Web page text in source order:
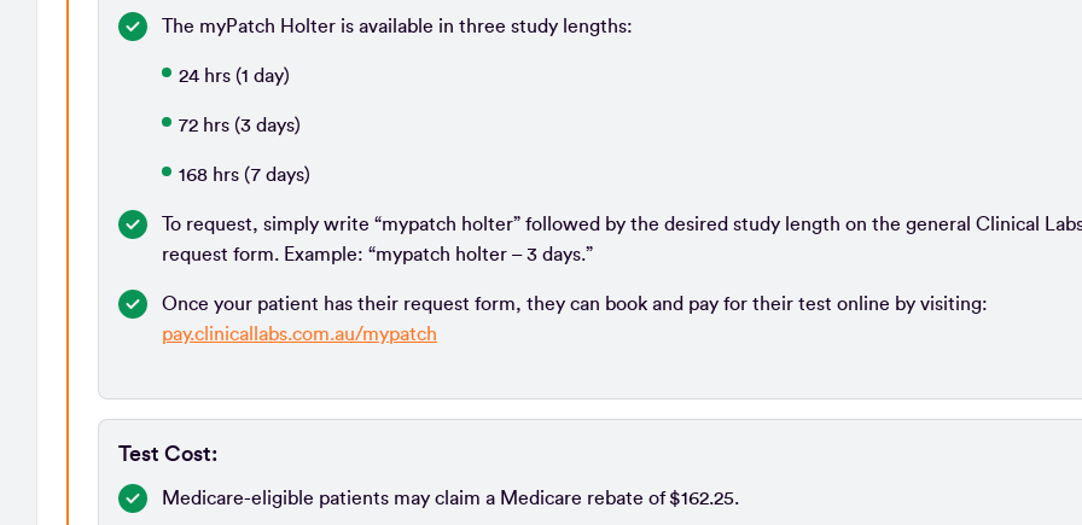
The myPatch Holter is available in three study lengths:
24 hrs (1 day)
72 hrs (3 days)
168 hrs (7 days)
To request, simply write “mypatch holter” followed by the desired study length on the general Clinical
request form. Example: “mypatch holter – 3 days.”
Once your patient has their request form, they can book and pay for their test online by visiting:
pay.clinicallabs.com.au/mypatch
Test Cost:
Medicare-eligible patients may claim a Medicare rebate of $162.25.